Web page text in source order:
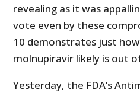
revealing as it was
vote even by these
10 demonstrates just
molnupiravir likely is out
Yesterday, the FDA’s